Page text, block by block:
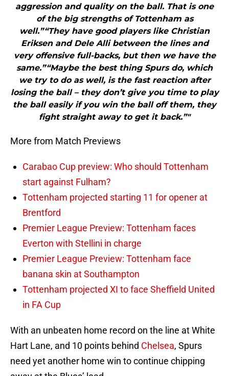
aggression and quality on the ball. That is one
of the big strengths of Tottenham as
well.”“They have good players like Christian
Eriksen and Dele Alli between the lines and
very offensive full-backs, but then we have the
same.”“Maybe the best thing Spurs do, which
we try to do as well, is the fast reaction after
losing the ball – they don’t give you time to play
the ball easily if you win the ball off them, they
fight straight away to get it back.”"
More from Match Previews
Carabao Cup preview: Who should Tottenham
start against Fulham?
Tottenham projected starting 11 for opener at
Brentford
Premier League Preview: Tottenham faces
Everton with Stellini in charge
Premier League Preview: Tottenham face
banana skin at Southampton
Tottenham projected XI to face Sheffield United
in FA Cup
With an unbeaten home record on the line at White
Hart Lane, and 10 points behind Chelsea, Spurs
need yet another home win to continue chipping